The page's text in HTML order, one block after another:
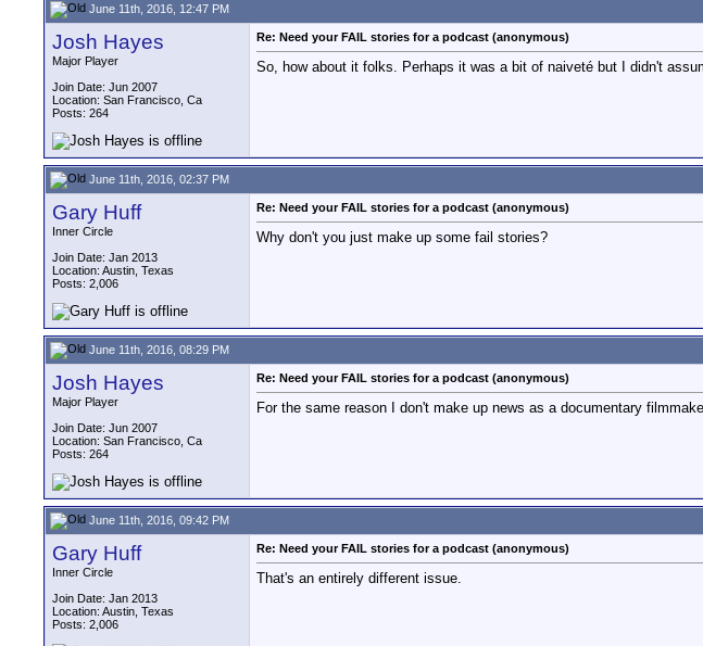
June 11th, 2016, 12:47 PM
Josh Hayes
Major Player
Join Date: Jun 2007
Location: San Francisco, Ca
Posts: 264
Re: Need your FAIL stories for a podcast (anonymous)
So, how about it folks. Perhaps it was a bit of naiveté but I didn't
June 11th, 2016, 02:37 PM
Gary Huff
Inner Circle
Join Date: Jan 2013
Location: Austin, Texas
Posts: 2,006
Re: Need your FAIL stories for a podcast (anonymous)
Why don't you just make up some fail stories?
June 11th, 2016, 08:29 PM
Josh Hayes
Major Player
Join Date: Jun 2007
Location: San Francisco, Ca
Posts: 264
Re: Need your FAIL stories for a podcast (anonymous)
For the same reason I don't make up news as a documentary
June 11th, 2016, 09:42 PM
Gary Huff
Inner Circle
Join Date: Jan 2013
Location: Austin, Texas
Posts: 2,006
Re: Need your FAIL stories for a podcast (anonymous)
That's an entirely different issue.